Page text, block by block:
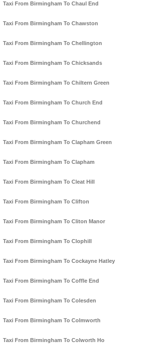
Taxi From Birmingham To Chaul End
Taxi From Birmingham To Chawston
Taxi From Birmingham To Chellington
Taxi From Birmingham To Chicksands
Taxi From Birmingham To Chiltern Green
Taxi From Birmingham To Church End
Taxi From Birmingham To Churchend
Taxi From Birmingham To Clapham Green
Taxi From Birmingham To Clapham
Taxi From Birmingham To Cleat Hill
Taxi From Birmingham To Clifton
Taxi From Birmingham To Cliton Manor
Taxi From Birmingham To Clophill
Taxi From Birmingham To Cockayne Hatley
Taxi From Birmingham To Coffle End
Taxi From Birmingham To Colesden
Taxi From Birmingham To Colmworth
Taxi From Birmingham To Colworth Ho